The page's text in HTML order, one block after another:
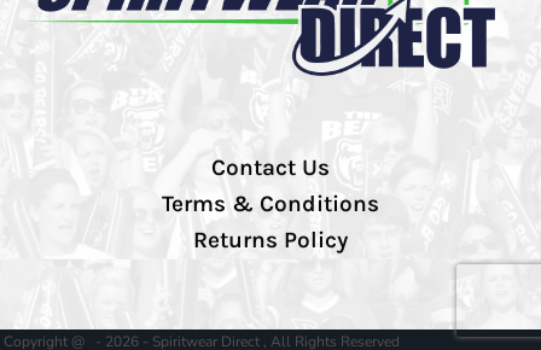
Contact Us
Terms & Conditions
Returns Policy
Copyright @ - 2026 - Spiritwear Direct , All Rights Reserved